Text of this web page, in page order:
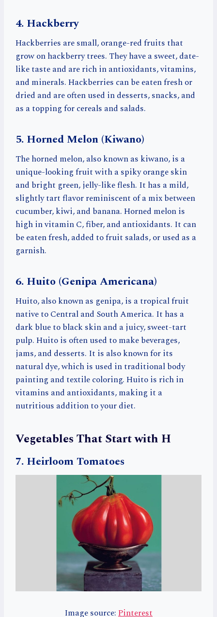
4. Hackberry
Hackberries are small, orange-red fruits that
grow on hackberry trees. They have a sweet, date-
like taste and are rich in antioxidants, vitamins,
and minerals. Hackberries can be eaten fresh or
dried and are often used in desserts, snacks, and
as a topping for cereals and salads.
5. Horned Melon (Kiwano)
The horned melon, also known as kiwano, is a
unique-looking fruit with a spiky orange skin
and bright green, jelly-like flesh. It has a mild,
slightly tart flavor reminiscent of a mix between
cucumber, kiwi, and banana. Horned melon is
high in vitamin C, fiber, and antioxidants. It can
be eaten fresh, added to fruit salads, or used as a
garnish.
6. Huito (Genipa Americana)
Huito, also known as genipa, is a tropical fruit
native to Central and South America. It has a
dark blue to black skin and a juicy, sweet-tart
pulp. Huito is often used to make beverages,
jams, and desserts. It is also known for its
natural dye, which is used in traditional body
painting and textile coloring. Huito is rich in
vitamins and antioxidants, making it a
nutritious addition to your diet.
Vegetables That Start with H
7. Heirloom Tomatoes
Image source:Pinterest